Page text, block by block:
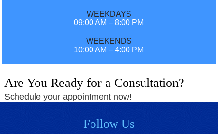
WEEKDAYS
09:00 AM – 8:00 PM
WEEKENDS
10:00 AM – 4:00 PM
Are You Ready for a Consultation?
Schedule your appointment now!
Follow Us